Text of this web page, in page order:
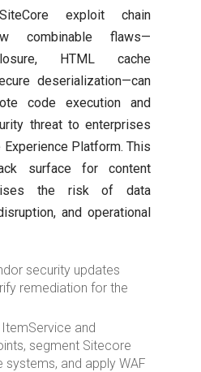
exploit chain
combinable flaws—
HTML cache
deserialization—can
code execution and
threat to enterprises
Platform. This
surface for content
the risk of data
and operational
security updates
remediation for the
and
segment Sitecore
and apply WAF